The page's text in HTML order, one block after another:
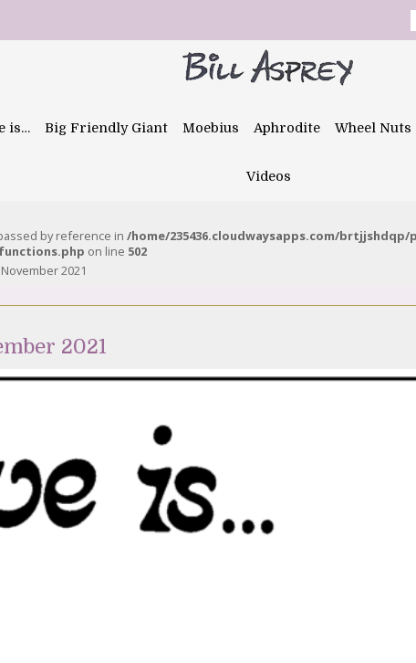
is… Big Friendly Giant Moebius Aphrodite Wheel Nuts
Videos
by reference in /home/235436.cloudwaysapps.com/brtjjshdqp/
on line 502
2021
2021